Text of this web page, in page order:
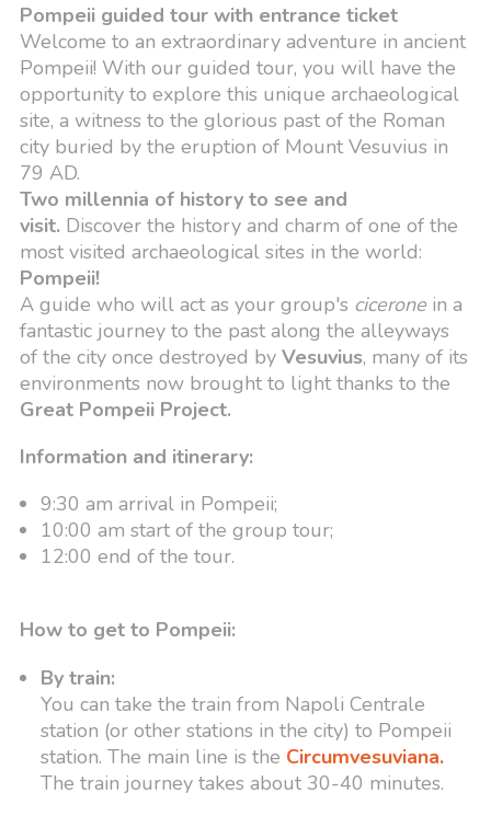
Pompeii guided tour with entrance ticket
Welcome to an extraordinary adventure in ancient
Pompeii! With our guided tour, you will have the
opportunity to explore this unique archaeological
site, a witness to the glorious past of the Roman
city buried by the eruption of Mount Vesuvius in
79 AD.
Two millennia of history to see and
visit. Discover the history and charm of one of the
most visited archaeological sites in the world:
Pompeii!
A guide who will act as your group's ciceronein a
fantastic journey to the past along the alleyways
of the city once destroyed by Vesuvius, many of its
environments now brought to light thanks to the
Great Pompeii Project.
Information and itinerary:
9:30 am arrival in Pompeii;
10:00 am start of the group tour;
12:00 end of the tour.
How to get to Pompeii:
By train:
You can take the train from Napoli Centrale
station (or other stations in the city) to Pompeii
station. The main line is the Circumvesuviana.
The train journey takes about 30-40 minutes.